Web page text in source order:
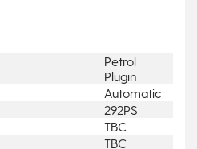
Petrol
Plugin
Automatic
292PS
TBC
TBC